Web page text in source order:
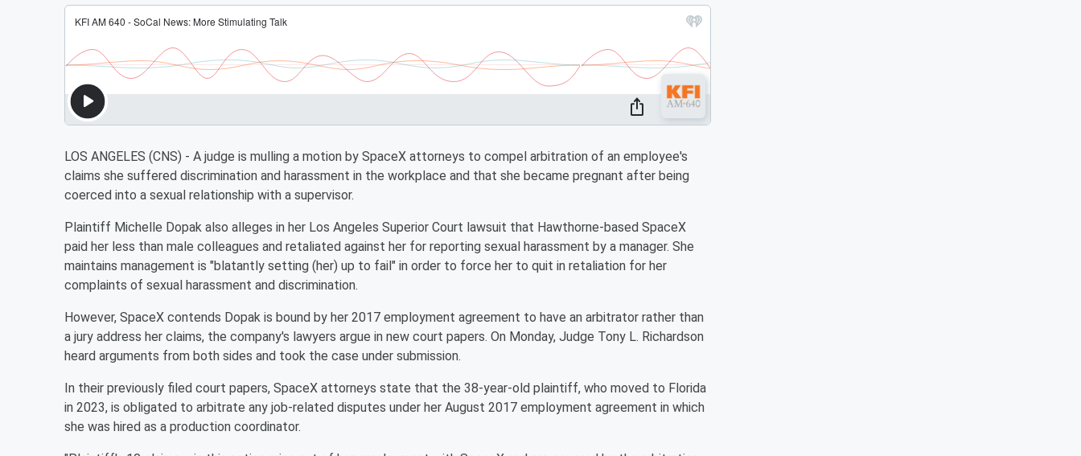
LOS ANGELES (CNS) - A judge is mulling a motion by SpaceX attorneys to compel arbitration of an employee's
claims she suffered discrimination and harassment in the workplace and that she became pregnant after being
coerced into a sexual relationship with a supervisor.
Plaintiff Michelle Dopak also alleges in her Los Angeles Superior Court lawsuit that Hawthorne-based SpaceX
paid her less than male colleagues and retaliated against her for reporting sexual harassment by a manager. She
maintains management is "blatantly setting (her) up to fail" in order to force her to quit in retaliation for her
complaints of sexual harassment and discrimination.
However, SpaceX contends Dopak is bound by her 2017 employment agreement to have an arbitrator rather than
a jury address her claims, the company's lawyers argue in new court papers. On Monday, Judge Tony L. Richardson
heard arguments from both sides and took the case under submission.
In their previously filed court papers, SpaceX attorneys state that the 38-year-old plaintiff, who moved to Florida
in 2023, is obligated to arbitrate any job-related disputes under her August 2017 employment agreement in which
she was hired as a production coordinator.